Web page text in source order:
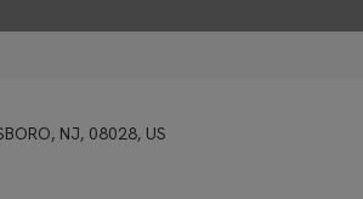
NJ, 08028, US